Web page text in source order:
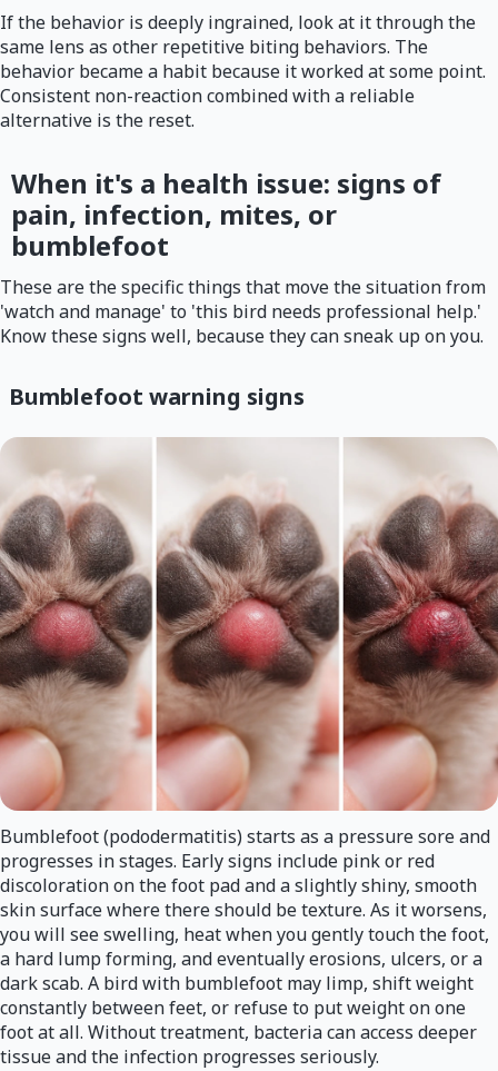
If the behavior is deeply ingrained, look at it through the
same lens as other repetitive biting behaviors. The
behavior became a habit because it worked at some point.
Consistent non-reaction combined with a reliable
alternative is the reset.
When it's a health issue: signs of
pain, infection, mites, or
bumblefoot
These are the specific things that move the situation from
'watch and manage' to 'this bird needs professional help.'
Know these signs well, because they can sneak up on you.
Bumblefoot warning signs
Bumblefoot (pododermatitis) starts as a pressure sore and
progresses in stages. Early signs include pink or red
discoloration on the foot pad and a slightly shiny, smooth
skin surface where there should be texture. As it worsens,
you will see swelling, heat when you gently touch the foot,
a hard lump forming, and eventually erosions, ulcers, or a
dark scab. A bird with bumblefoot may limp, shift weight
constantly between feet, or refuse to put weight on one
foot at all. Without treatment, bacteria can access deeper
tissue and the infection progresses seriously.